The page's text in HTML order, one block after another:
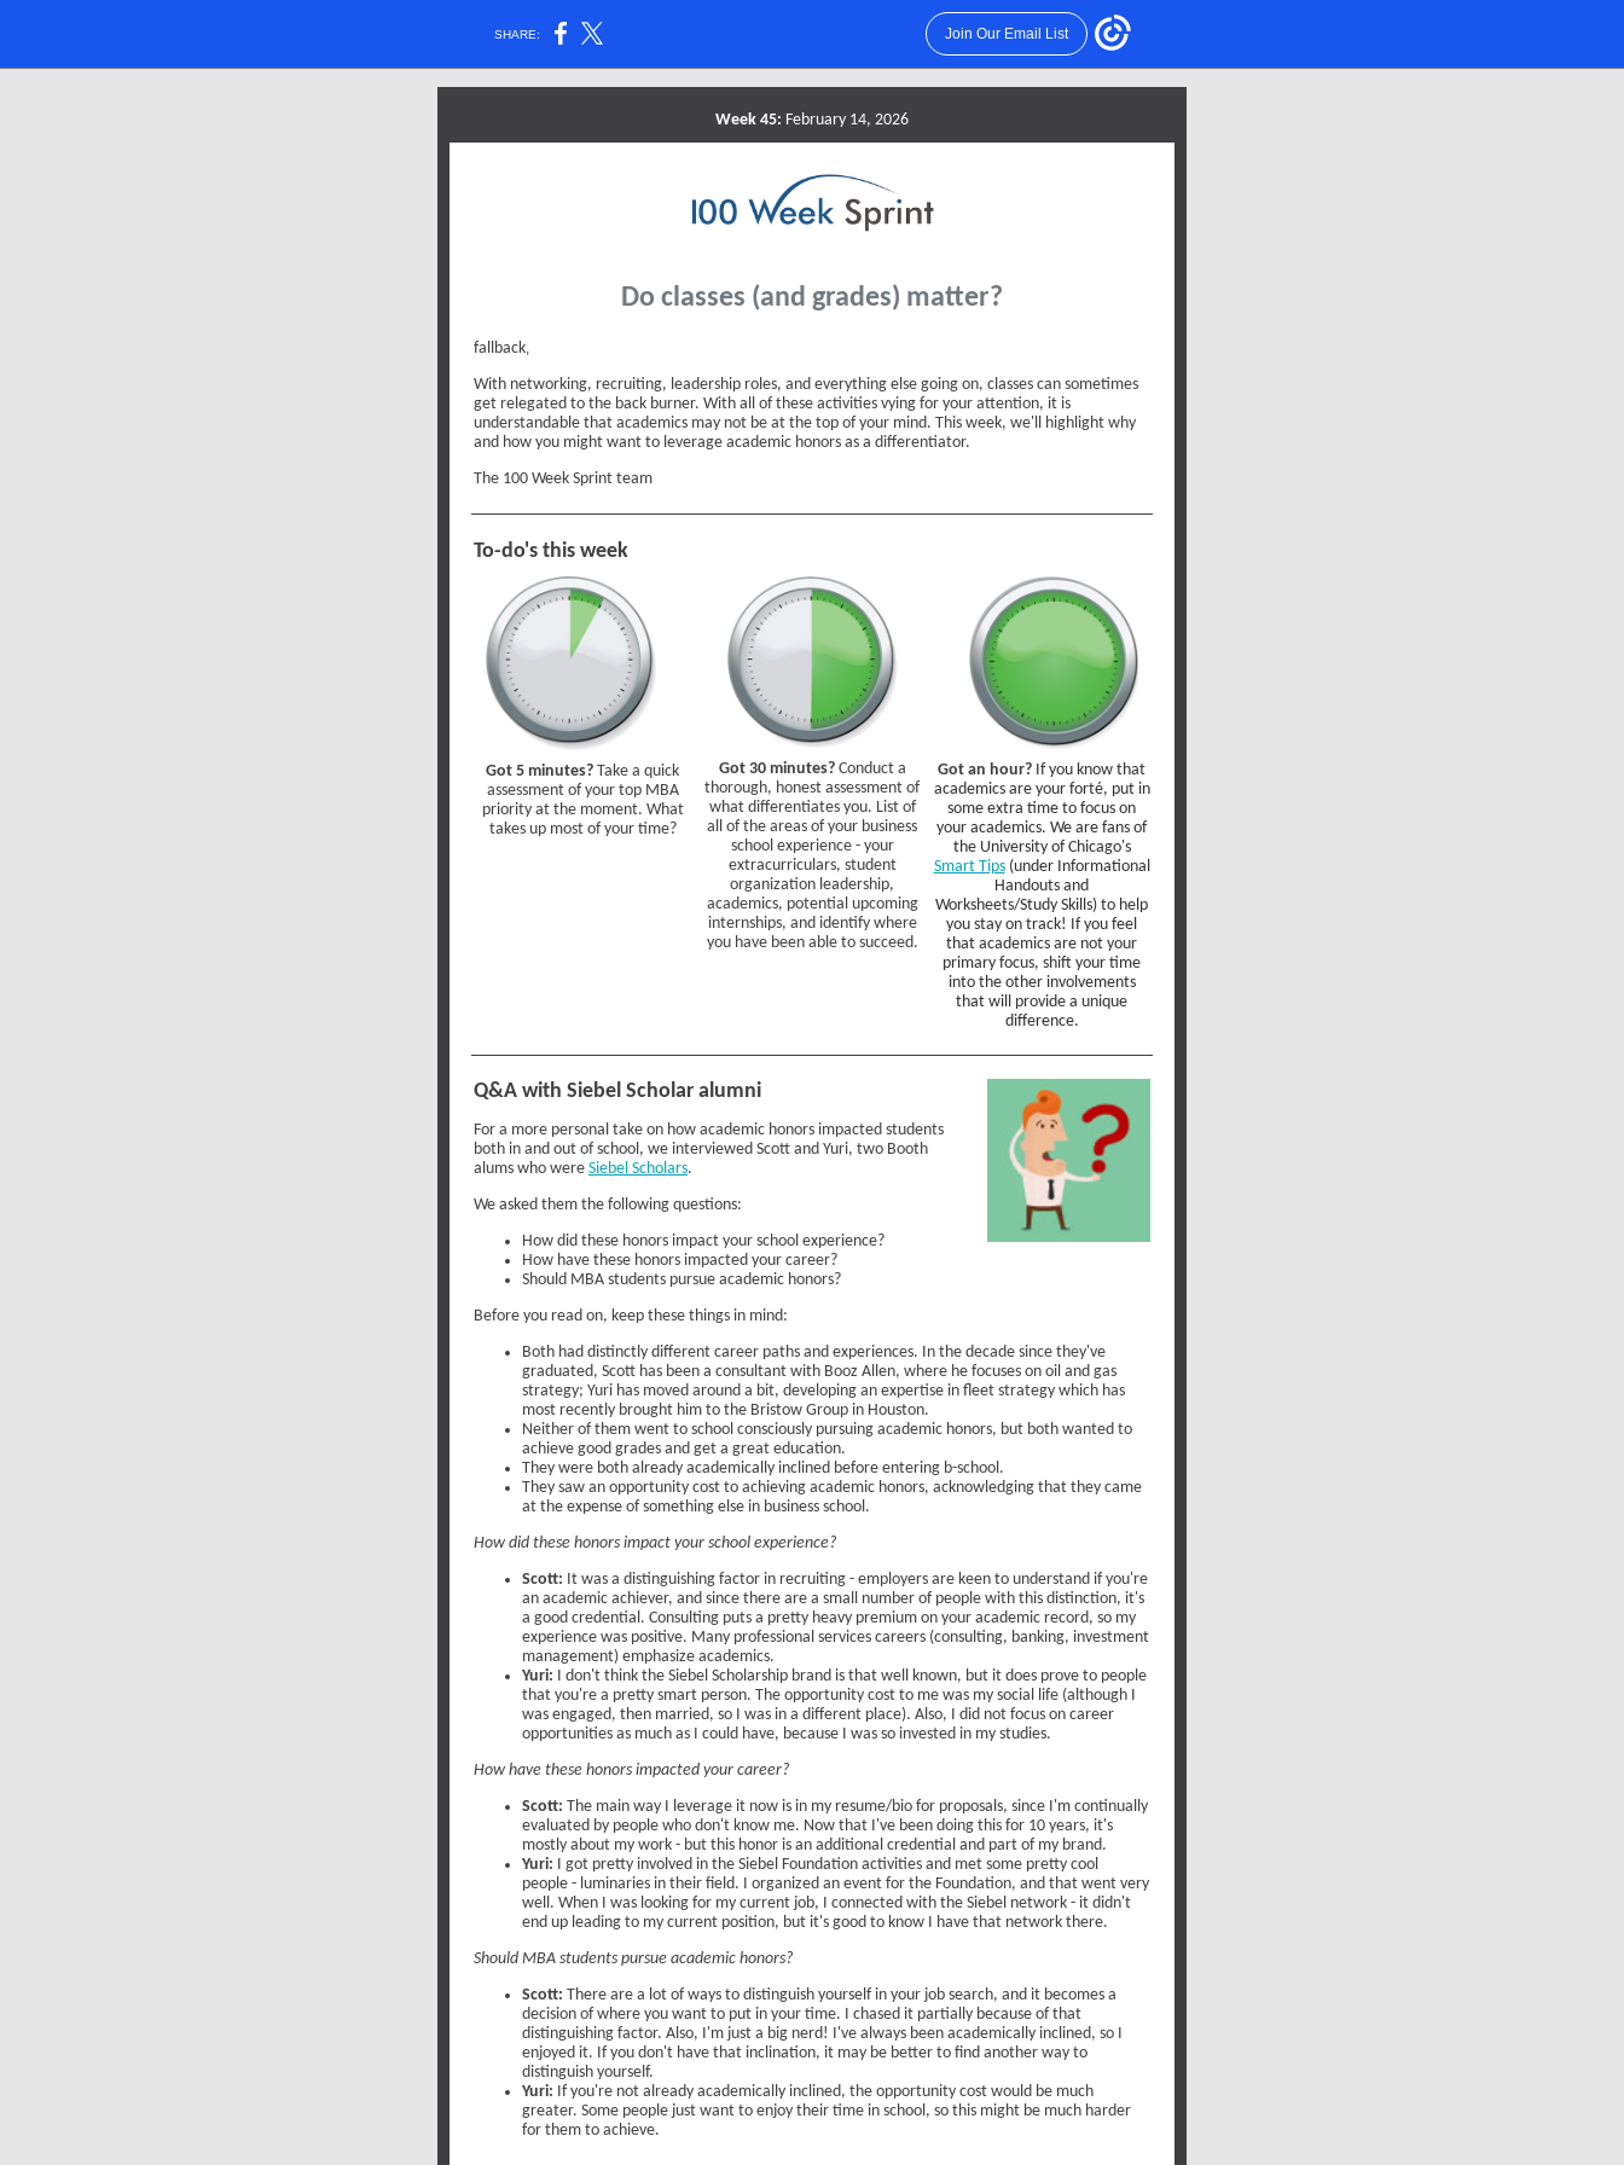
SHARE: Join Our Email List
Week 45: February 14, 2026
Do classes (and grades) matter?
fallback,
With networking, recruiting, leadership roles, and everything else going on, classes can sometimes
get relegated to the back burner. With all of these activities vying for your attention, it is
understandable that academics may not be at the top of your mind. This week, we'll highlight why
and how you might want to leverage academic honors as a differentiator.
The 100 Week Sprint team
To-do's this week
Got 5 minutes? Take a quick
assessment of your top MBA
priority at the moment. What
takes up most of your time?
Got 30 minutes?Conduct a
thorough, honest assessment of
what differentiates you. List of
all of the areas of your business
school experience - your
extracurriculars, student
organization leadership,
academics, potential upcoming
internships, and identify where
you have been able to succeed.
Got an hour? If you know that
academics are your forté, put in
some extra time to focus on
your academics. We are fans of
the University of Chicago's
Smart Tips(under Informational
Handouts and
Worksheets/Study Skills) to help
you stay on track! If you feel
that academics are not your
primary focus, shift your time
into the other involvements
that will provide a unique
difference.
Q&A with Siebel Scholar alumni
For a more personal take on how academic honors impacted students
both in and out of school, we interviewed Scott and Yuri, two Booth
alums who were Siebel Scholars.
We asked them the following questions:
How did these honors impact your school experience?
How have these honors impacted your career?
Should MBA students pursue academic honors?
Before you read on, keep these things in mind:
Both had distinctly different career paths and experiences. In the decade since they've
graduated, Scott has been a consultant with Booz Allen, where he focuses on oil and gas
strategy; Yuri has moved around a bit, developing an expertise in fleet strategy which has
most recently brought him to the Bristow Group in Houston.
Neither of them went to school consciously pursuing academic honors, but both wanted to
achieve good grades and get a great education.
They were both already academically inclined before entering b-school.
They saw an opportunity cost to achieving academic honors, acknowledging that they came
at the expense of something else in business school.
How did these honors impact your school experience?
Scott: It was a distinguishing factor in recruiting - employers are keen to understand if you're
an academic achiever, and since there are a small number of people with this distinction, it's
a good credential. Consulting puts a pretty heavy premium on your academic record, so my
experience was positive. Many professional services careers (consulting, banking, investment
management) emphasize academics.
Yuri: I don't think the Siebel Scholarship brand is that well known, but it does prove to people
that you're a pretty smart person. The opportunity cost to me was my social life (although I
was engaged, then married, so I was in a different place). Also, I did not focus on career
opportunities as much as I could have, because I was so invested in my studies.
How have these honors impacted your career?
Scott: The main way I leverage it now is in my resume/bio for proposals, since I'm continually
evaluated by people who don't know me. Now that I've been doing this for 10 years, it's
mostly about my work - but this honor is an additional credential and part of my brand.
Yuri: I got pretty involved in the Siebel Foundation activities and met some pretty cool
people - luminaries in their field. I organized an event for the Foundation, and that went very
well. When I was looking for my current job, I connected with the Siebel network - it didn't
end up leading to my current position, but it's good to know I have that network there.
Should MBA students pursue academic honors?
Scott: There are a lot of ways to distinguish yourself in your job search, and it becomes a
decision of where you want to put in your time. I chased it partially because of that
distinguishing factor. Also, I'm just a big nerd! I've always been academically inclined, so I
enjoyed it. If you don't have that inclination, it may be better to find another way to
distinguish yourself.
Yuri: If you're not already academically inclined, the opportunity cost would be much
greater. Some people just want to enjoy their time in school, so this might be much harder
for them to achieve.